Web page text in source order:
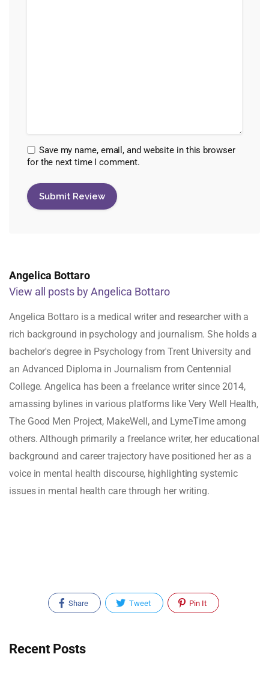
Save my name, email, and website in this browser
for the next time I comment.
Angelica Bottaro
View all posts by Angelica Bottaro
Angelica Bottaro is a medical writer and researcher with a
rich background in psychology and journalism. She holds a
bachelor's degree in Psychology from Trent University and
an Advanced Diploma in Journalism from Centennial
College. Angelica has been a freelance writer since 2014,
amassing bylines in various platforms like Very Well Health,
The Good Men Project, MakeWell, and LymeTime among
others. Although primarily a freelance writer, her educational
background and career trajectory have positioned her as a
voice in mental health discourse, highlighting systemic
issues in mental health care through her writing.
Share Tweet Pin It
Recent Posts